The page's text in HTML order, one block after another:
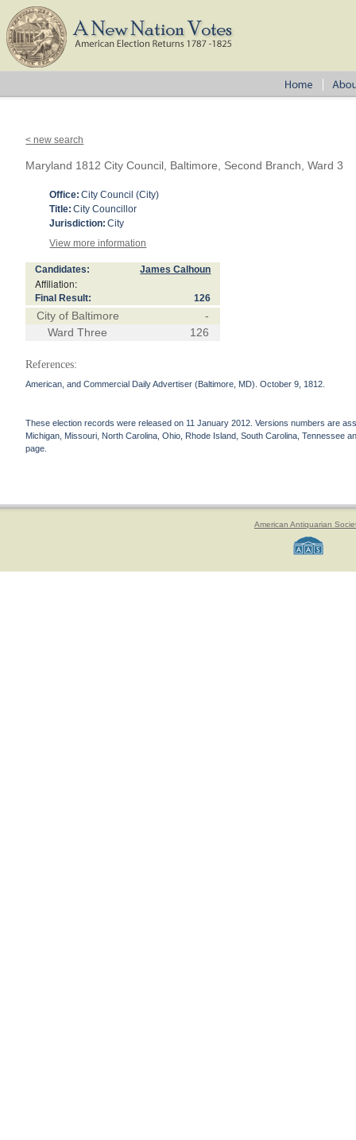
< new search
Maryland 1812 City Council, Baltimore, Second Branch, Ward 3
Office: City Council (City)
Title: City Councillor
Jurisdiction: City
View more information
Candidates: James Calhoun
Affiliation:
Final Result: 126
City of Baltimore
-
Ward Three
126
References:
American, and Commercial Daily Advertiser (Baltimore, MD). October 9, 1812.
These election records were released on 11 January 2012. Versions numbers are
Michigan, Missouri, North Carolina, Ohio, Rhode Island, South Carolina, Tennessee
page.
American Antiquarian